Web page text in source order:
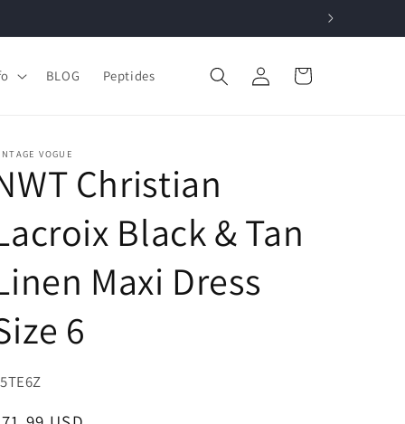
BLOG Peptides
Log
in
Cart
VOGUE
Christian
Black & Tan
Maxi Dress
6